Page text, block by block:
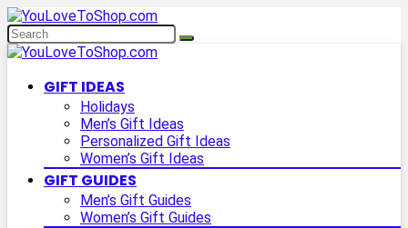
GIFT IDEAS
Holidays
Men’s Gift Ideas
Personalized Gift Ideas
Women’s Gift Ideas
GIFT GUIDES
Men’s Gift Guides
Women’s Gift Guides